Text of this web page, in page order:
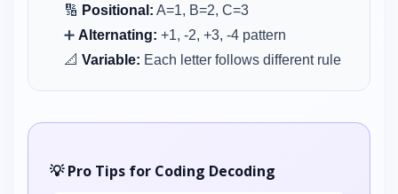
🔢 Positional: A=1, B=2, C=3
➕ Alternating: +1, -2, +3, -4 pattern
📐 Variable: Each letter follows different rule
💡 Pro Tips for Coding Decoding